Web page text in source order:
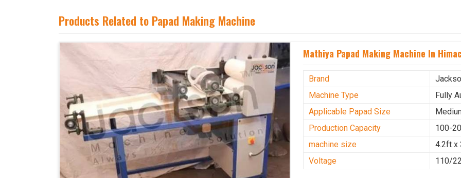
Products Related to Papad Making Machine
Mathiya Papad Making Machine In
Brand
Machine Type
Fully
Applicable Papad Size
Production Capacity
100-
machine size
4.2ft x
Voltage
110/